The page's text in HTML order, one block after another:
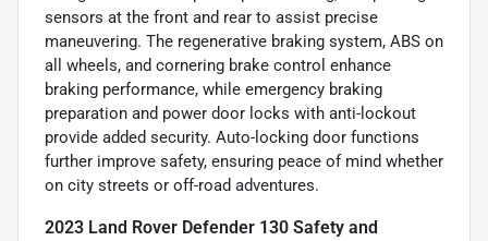
sensors at the front and rear to assist precise
maneuvering. The regenerative braking system, ABS on
all wheels, and cornering brake control enhance
braking performance, while emergency braking
preparation and power door locks with anti-lockout
provide added security. Auto-locking door functions
further improve safety, ensuring peace of mind whether
on city streets or off-road adventures.
2023 Land Rover Defender 130 Safety and